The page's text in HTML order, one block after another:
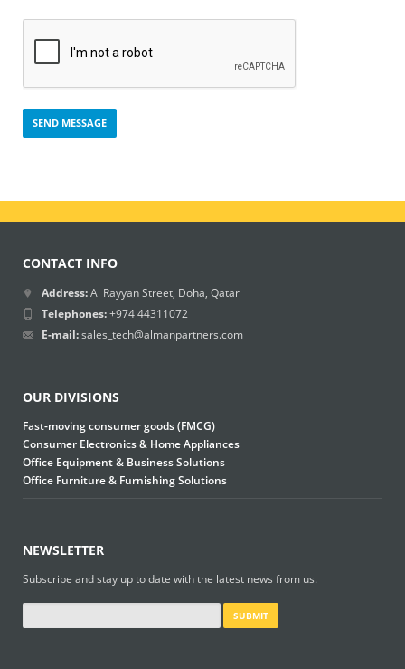
CONTACT INFO
Address:Al Rayyan Street, Doha, Qatar
Telephones:+974 44311072
E-mail:sales_tech@almanpartners.com
OUR DIVISIONS
Fast-moving consumer goods (FMCG)
Consumer Electronics & Home Appliances
Office Equipment & Business Solutions
Office Furniture & Furnishing Solutions
NEWSLETTER
Subscribe and stay up to date with the latest news from us.